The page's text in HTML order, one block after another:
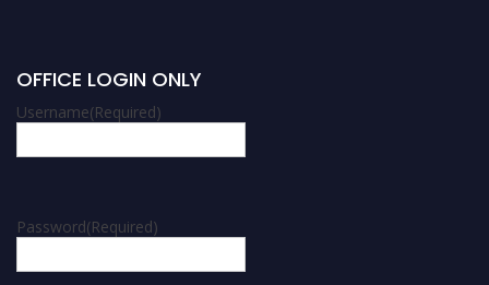
OFFICE LOGIN ONLY
Username(Required)
Password(Required)